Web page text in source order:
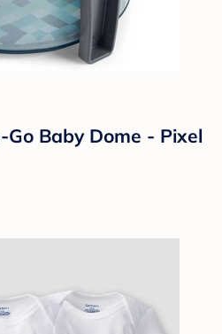
Baby Dome - Pixel